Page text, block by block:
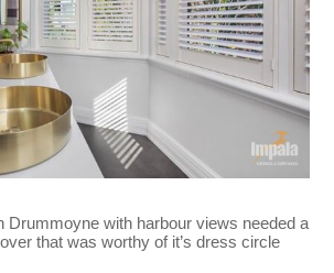
Drummoyne with harbour views needed a
that was worthy of it’s dress circle